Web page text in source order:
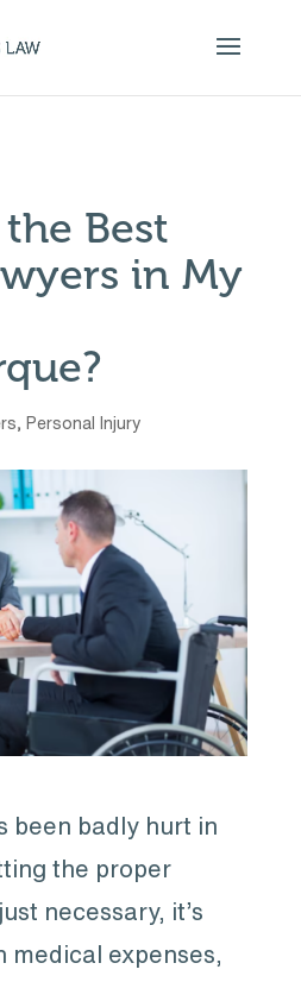
Best
in My
, Personal Injury
been badly hurt in
the proper
necessary, it’s
medical expenses,